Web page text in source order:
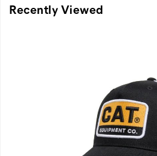
Recently Viewed